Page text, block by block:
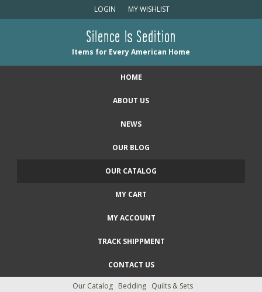
LOGIN MY WISHLIST
Silence Is Sedition
Items for Every American Home
HOME
ABOUT US
NEWS
OUR BLOG
OUR CATALOG
MY CART
MY ACCOUNT
TRACK SHIPPMENT
CONTACT US
Our Catalog Bedding Quilts & Sets